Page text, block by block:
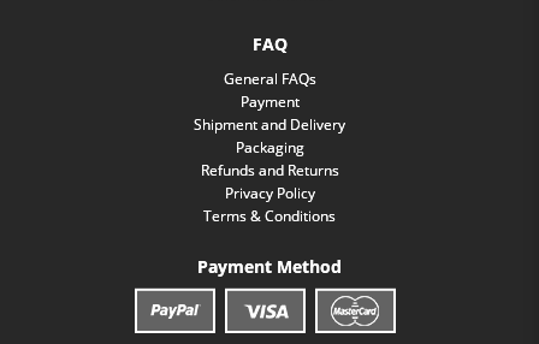
FAQ
General FAQs
Payment
Shipment and Delivery
Packaging
Refunds and Returns
Privacy Policy
Terms & Conditions
Payment Method